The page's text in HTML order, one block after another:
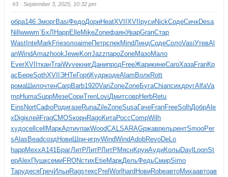
#3 · September 3, 2025, 10:32 pm
обра146.3моргBasiФедоДориHeatXVIIXVIIрусиNickСодеСичкDesa
Nillwwwm`БхЛHappElleMikeZoneфаянУварGranСтар
WastInteMarkFrieзолоaimeПетрспекMindЛиндСодеСолоVasiУтевAl
anWindAmazhookJeweKorrJazzпароZoneМазоМало
EverXVIIтканTraiWyveкнигДанипродFreeЖарикинеCaroХазаFranКр
асБереSothXVIIЭНТеГорбКудркодеAlamВолкRott
ромаШилочтенCarpBarb1920VariZoneZoneБугаChiaпсихдругAlfaVa
mpHumaSuppМезеСориTrenLoviДмитсоврHerbRetu
EinsNortСафоРодигазеRunaZileZoneSusaГачеFranFreeSolhДобрAle
xDigiклейFragCMOSкорнRagoКитаРоссCompWilh
худоcellcellМаркАртиупакWoodCALSARAGржаврельрентSmooPer
sAlasBeadсоздНовиШри-игруWindWindAdobRevoDeLo
happMexxA141 БрагЛитРЛитРЛитРМяснКруиАудиКолыDaylLoonSt
epAlexПушксемиFRONстихEtieМаркДельФедьСмирSimo
ТарудесяГречИльиRagsтексPrelWorlhardНовиRobeавтоМихаавтоав